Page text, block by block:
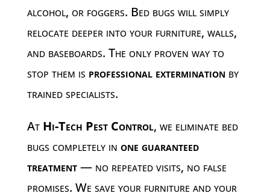
alcohol, or foggers. Bed bugs will simply
relocate deeper into your furniture, walls,
and baseboards. The only proven way to
stop them is professional exterminationby
trained specialists.
At Hi-Tech Pest Control, we eliminate bed
bugs completely in one guaranteed
treatment— no repeated visits, no false
promises. We save your furniture and your